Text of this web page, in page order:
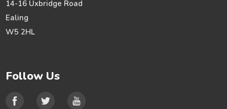
14-16 Uxbridge Road
Ealing
W5 2HL
Follow Us